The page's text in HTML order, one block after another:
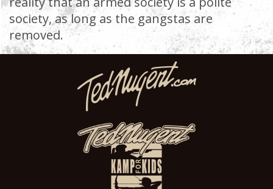
society, as long as the gangstas are
removed.